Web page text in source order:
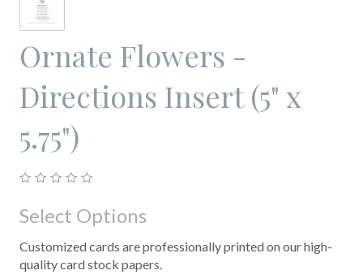
Ornate Flowers -
Directions Insert (5" x
5.75")
Select Options
Customized cards are professionally printed on our high-
quality card stock papers.